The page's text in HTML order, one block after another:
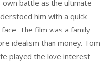
own battle as the ultimate
him with a quick
The film was a family
idealism than money. Tom
played the love interest